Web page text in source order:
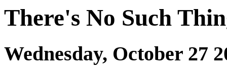
There's No Such
Wednesday, October 27